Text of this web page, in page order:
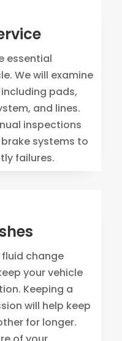
essential
We will examine
pads,
and lines.
inspections
systems to
failures.
change
your vehicle
Keeping a
will help keep
for longer.